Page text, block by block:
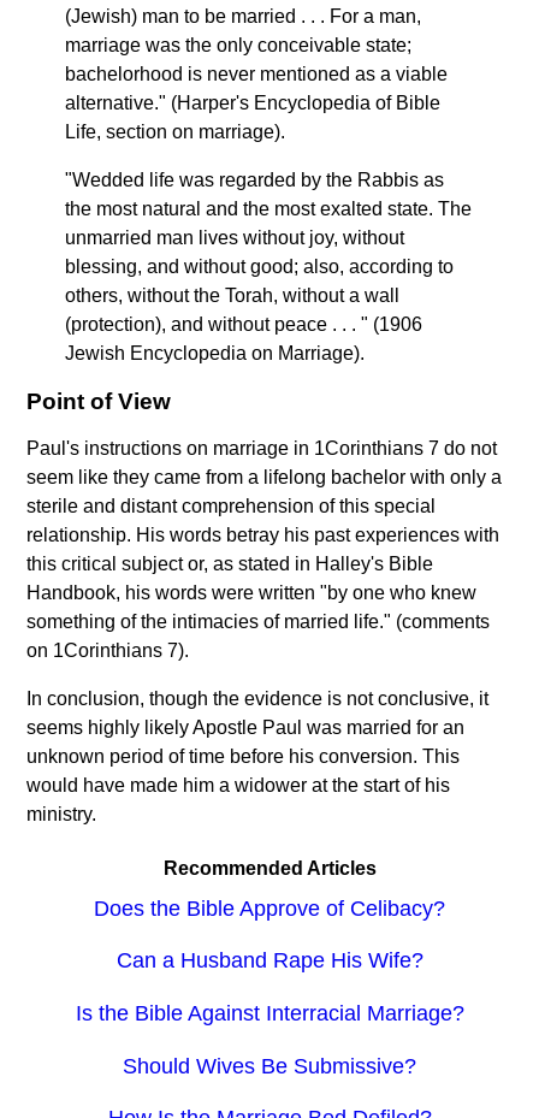
(Jewish) man to be married . . . For a man,
marriage was the only conceivable state;
bachelorhood is never mentioned as a viable
alternative." (Harper's Encyclopedia of Bible
Life, section on marriage).
"Wedded life was regarded by the Rabbis as
the most natural and the most exalted state. The
unmarried man lives without joy, without
blessing, and without good; also, according to
others, without the Torah, without a wall
(protection), and without peace . . . " (1906
Jewish Encyclopedia on Marriage).
Point of View
Paul's instructions on marriage in 1Corinthians 7 do not
seem like they came from a lifelong bachelor with only a
sterile and distant comprehension of this special
relationship. His words betray his past experiences with
this critical subject or, as stated in Halley's Bible
Handbook, his words were written "by one who knew
something of the intimacies of married life." (comments
on 1Corinthians 7).
In conclusion, though the evidence is not conclusive, it
seems highly likely Apostle Paul was married for an
unknown period of time before his conversion. This
would have made him a widower at the start of his
ministry.
Recommended Articles
Does the Bible Approve of Celibacy?
Can a Husband Rape His Wife?
Is the Bible Against Interracial Marriage?
Should Wives Be Submissive?